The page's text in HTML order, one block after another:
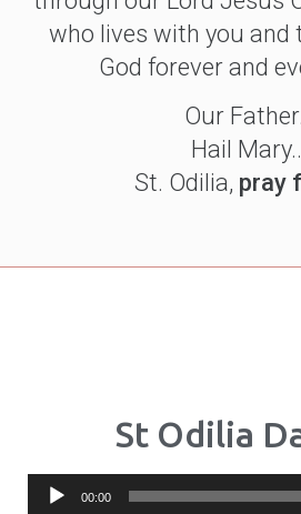
who lives with you and
God forever and
Our
Hail
St. Odilia, pray
St Odilia
Audio
00:00